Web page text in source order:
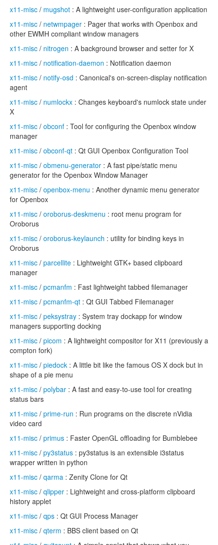
x11-misc / mugshot : A lightweight user-configuration application
x11-misc / netwmpager : Pager that works with Openbox and
other EWMH compliant window managers
x11-misc / nitrogen : A background browser and setter for X
x11-misc / notification-daemon : Notification daemon
x11-misc / notify-osd : Canonical's on-screen-display notification
agent
x11-misc / numlockx : Changes keyboard's numlock state under
X
x11-misc / obconf : Tool for configuring the Openbox window
manager
x11-misc / obconf-qt : Qt GUI Openbox Configuration Tool
x11-misc / obmenu-generator : A fast pipe/static menu
generator for the Openbox Window Manager
x11-misc / openbox-menu : Another dynamic menu generator
for Openbox
x11-misc / oroborus-deskmenu : root menu program for
Oroborus
x11-misc / oroborus-keylaunch : utility for binding keys in
Oroborus
x11-misc / parcellite : Lightweight GTK+ based clipboard
manager
x11-misc / pcmanfm : Fast lightweight tabbed filemanager
x11-misc / pcmanfm-qt : Qt GUI Tabbed Filemanager
x11-misc / peksystray : System tray dockapp for window
managers supporting docking
x11-misc / picom : A lightweight compositor for X11 (previously a
compton fork)
x11-misc / piedock : A little bit like the famous OS X dock but in
shape of a pie menu
x11-misc / polybar : A fast and easy-to-use tool for creating
status bars
x11-misc / prime-run : Run programs on the discrete nVidia
video card
x11-misc / primus : Faster OpenGL offloading for Bumblebee
x11-misc / py3status : py3status is an extensible i3status
wrapper written in python
x11-misc / qarma : Zenity Clone for Qt
x11-misc / qlipper : Lightweight and cross-platform clipboard
history applet
x11-misc / qps : Qt GUI Process Manager
x11-misc / qterm : BBS client based on Qt